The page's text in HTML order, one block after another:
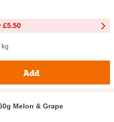
£5.50
kg
Add
Melon & Grape